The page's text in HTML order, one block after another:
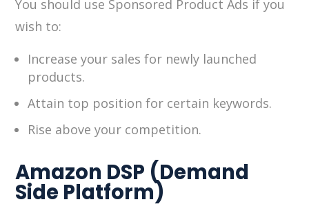
You should use Sponsored Product Ads if you
wish to:
Increase your sales for newly launched
products.
Attain top position for certain keywords.
Rise above your competition.
Amazon DSP (Demand
Side Platform)